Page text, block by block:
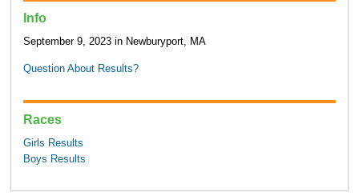
Info
September 9, 2023 in Newburyport, MA
Question About Results?
Races
Girls Results
Boys Results